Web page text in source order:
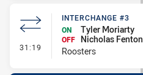
31:19 - Interchange #3
INTERCHANGE #3
ON
Tyler Moriarty
OFF
Nicholas Fenton
Roosters